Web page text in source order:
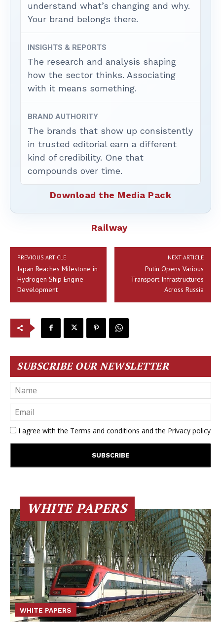
understand what’s changing and why.
Your brand belongs there.
INSIGHTS & REPORTS
The research and analysis shaping
how the sector thinks. Associating
with it means something.
BRAND AUTHORITY
The brands that show up consistently
in trusted editorial earn a different
kind of credibility. One that
compounds over time.
Download the Media Pack
Railway
PREVIOUS ARTICLE
Japan Reaches Milestone in
Hydrogen Ship Engine
Development
NEXT ARTICLE
Putin Opens Various
Transport Infrastructures
Across Russia
SUBSCRIBE OUR NEWSLETTER
I agree with the Terms and conditions and the Privacy policy
WHITE PAPERS
WHITE PAPERS